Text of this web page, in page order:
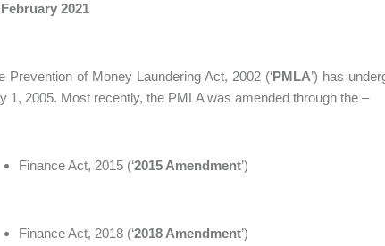
2021
Prevention of Money Laundering Act, 2002 (‘PMLA’) has
1, 2005. Most recently, the PMLA was amended through the –
Finance Act, 2015 (‘2015 Amendment’)
Finance Act, 2018 (‘2018 Amendment’)